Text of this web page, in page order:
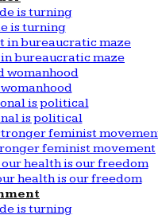
is turning
bureaucratic maze
is political
feminist movement
health is our freedom